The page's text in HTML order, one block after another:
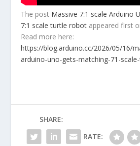
The post Massive 7:1 scale Arduino
7:1 scale turtle robot appeared first
Read more here:
https://blog.arduino.cc/2026/05/16/
arduino-uno-gets-matching-71-
SHARE:
RATE: